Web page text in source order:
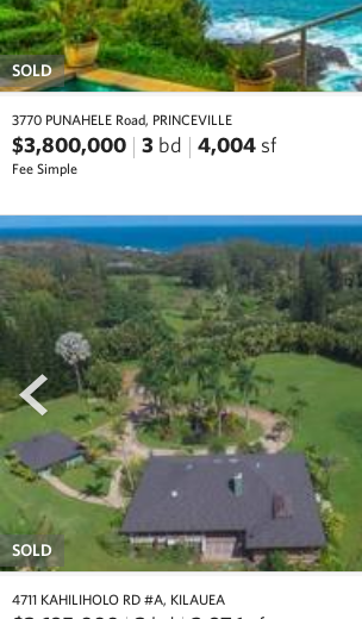
SOLD
3770 PUNAHELE Road, PRINCEVILLE
$3,800,000 3 bd 4,004 sf
Fee Simple
prev
SOLD
4711 KAHILIHOLO RD #A, KILAUEA